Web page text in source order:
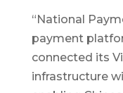
“National
payment
connected its
infrastructure